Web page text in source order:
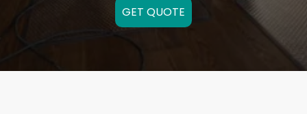
GET QUOTE